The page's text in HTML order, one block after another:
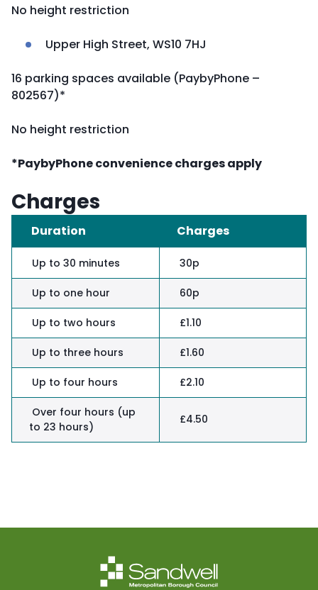
No height restriction
Upper High Street, WS10 7HJ
16 parking spaces available (PaybyPhone –
802567)*
No height restriction
*PaybyPhone convenience charges apply
Charges
Duration Charges
Up to 30 minutes 30p
Up to one hour 60p
Up to two hours £1.10
Up to three hours £1.60
Up to four hours £2.10
Over four hours (up
to 23 hours)
£4.50